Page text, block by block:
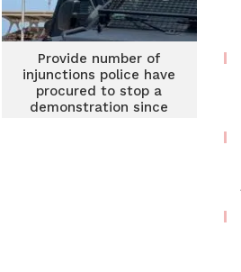
Provide number of
injunctions police have
procured to stop a
demonstration since